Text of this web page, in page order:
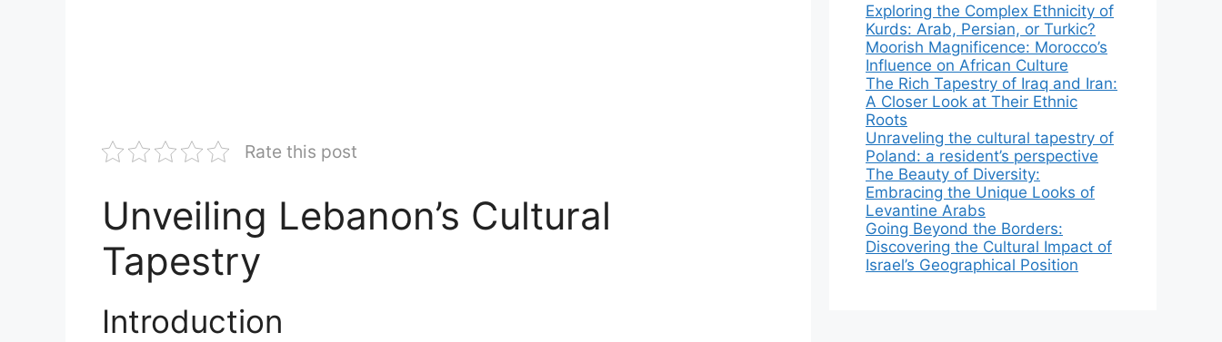
Rate this post
Unveiling Lebanon’s Cultural
Tapestry
Introduction
Exploring the Complex Ethnicity of
Kurds: Arab, Persian, or Turkic?
Moorish Magnificence: Morocco’s
Influence on African Culture
The Rich Tapestry of Iraq and Iran:
A Closer Look at Their Ethnic
Roots
Unraveling the cultural tapestry of
Poland: a resident’s perspective
The Beauty of Diversity:
Embracing the Unique Looks of
Levantine Arabs
Going Beyond the Borders:
Discovering the Cultural Impact of
Israel’s Geographical Position